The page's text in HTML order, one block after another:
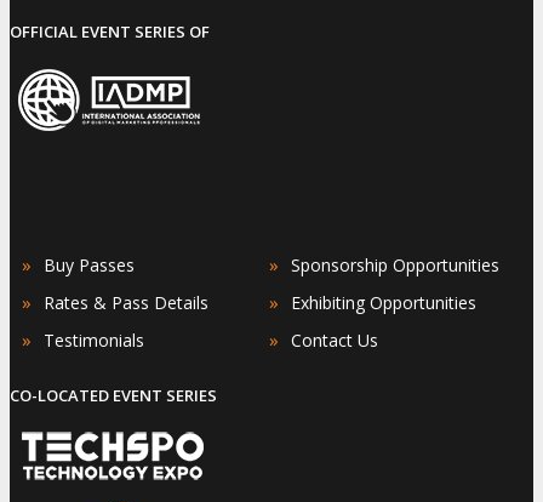
OFFICIAL EVENT SERIES OF
» Buy Passes
» Rates & Pass Details
» Testimonials
» Sponsorship Opportunities
» Exhibiting Opportunities
» Contact Us
CO-LOCATED EVENT SERIES